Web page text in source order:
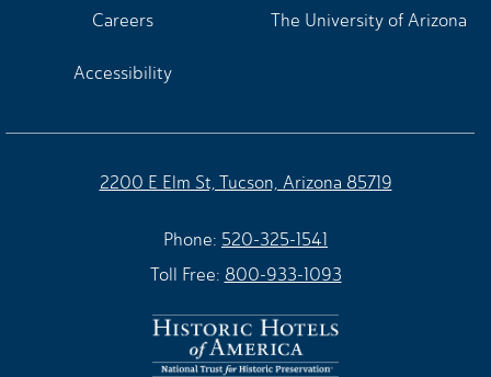
2200 E Elm St, Tucson, Arizona 85719
Phone: 520-325-1541
Toll Free: 800-933-1093
Careers
Accessibility
The University of Arizona